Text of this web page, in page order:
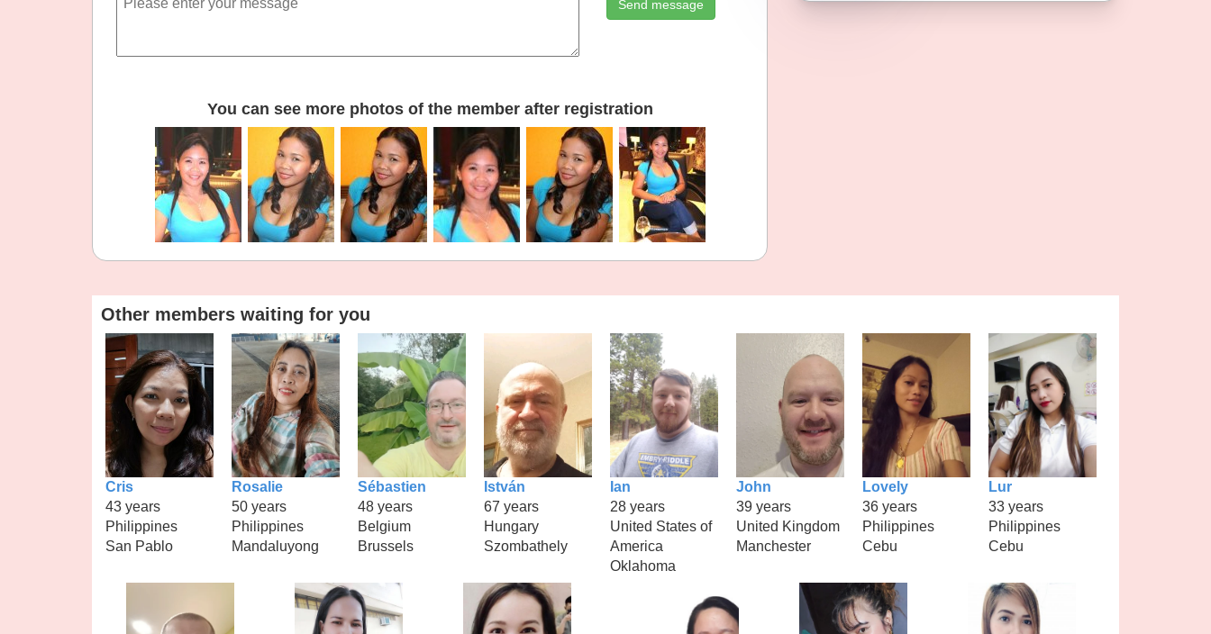
Send message
You can see more photos of the member after registration
Other members waiting for you
Cris
43 years
Philippines
San Pablo
Rosalie
50 years
Philippines
Mandaluyong
Sébastien
48 years
Belgium
Brussels
István
67 years
Hungary
Szombathely
Ian
28 years
United States of
America
Oklahoma
John
39 years
United Kingdom
Manchester
Lovely
36 years
Philippines
Cebu
Lur
33 years
Philippines
Cebu